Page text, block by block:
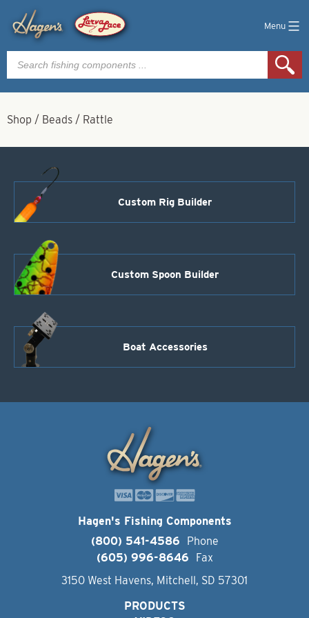
Menu
Products
search
Shop / Beads / Rattle
Custom Rig Builder
Custom Spoon Builder
Boat Accessories
Hagen's Fishing Components
(800) 541-4586
Phone
(605) 996-8646
Fax
3150 West Havens, Mitchell, SD 57301
PRODUCTS